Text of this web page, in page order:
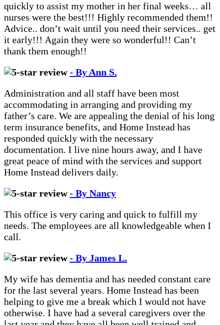
quickly to assist my mother in her final weeks… all
nurses were the best!!! Highly recommended them!!
Advice.. don’t wait until you need their services.. get
it early!!! Again they were so wonderful!! Can’t
thank them enough!!
- By Ann S.
Administration and all staff have been most
accommodating in arranging and providing my
father’s care. We are appealing the denial of his long
term insurance benefits, and Home Instead has
responded quickly with the necessary
documentation. I live nine hours away, and I have
great peace of mind with the services and support
Home Instead delivers daily.
- By Nancy
This office is very caring and quick to fulfill my
needs. The employees are all knowledgeable when I
call.
- By James L.
My wife has dementia and has needed constant care
for the last several years. Home Instead has been
helping to give me a break which I would not have
otherwise. I have had a several caregivers over the